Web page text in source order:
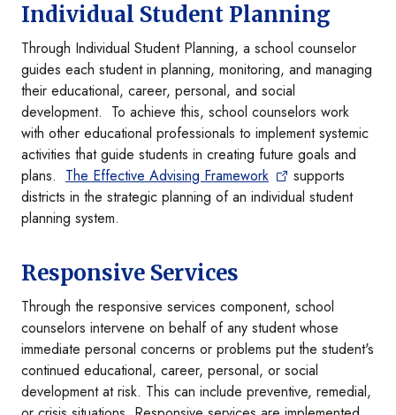
Individual Student Planning
Through Individual Student Planning, a school counselor
guides each student in planning, monitoring, and managing
their educational, career, personal, and social
development. To achieve this, school counselors work
with other educational professionals to implement systemic
activities that guide students in creating future goals and
plans. The Effective Advising Framework
supports
districts in the strategic planning of an individual student
planning system.
Responsive Services
Through the responsive services component, school
counselors intervene on behalf of any student whose
immediate personal concerns or problems put the student's
continued educational, career, personal, or social
development at risk. This can include preventive, remedial,